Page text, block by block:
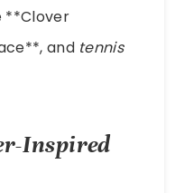
**Clover
and tennis
Inspired